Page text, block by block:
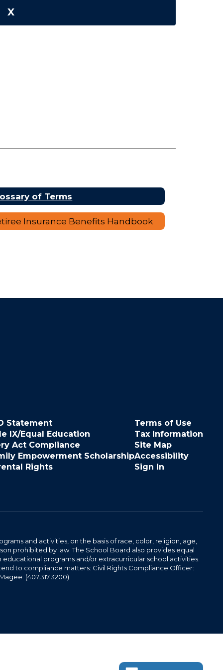
X
of Terms
Insurance Benefits Handbook
Statement
IX/Equal Education
Act Compliance
Empowerment Scholarship
Rights
Terms of Use
Tax Information
Site Map
Accessibility
Sign In
and activities, on the basis of race, color, religion, age,
prohibited by law. The School Board also provides equal
programs and/or extracurricular school activities.
to compliance matters: Civil Rights Compliance Officer:
(407.317.3200)